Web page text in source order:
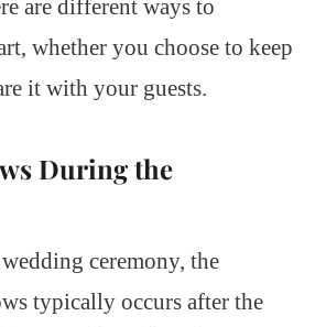
are different ways to
whether you choose to keep
it with your guests.
During the
ceremony, the
typically occurs after the